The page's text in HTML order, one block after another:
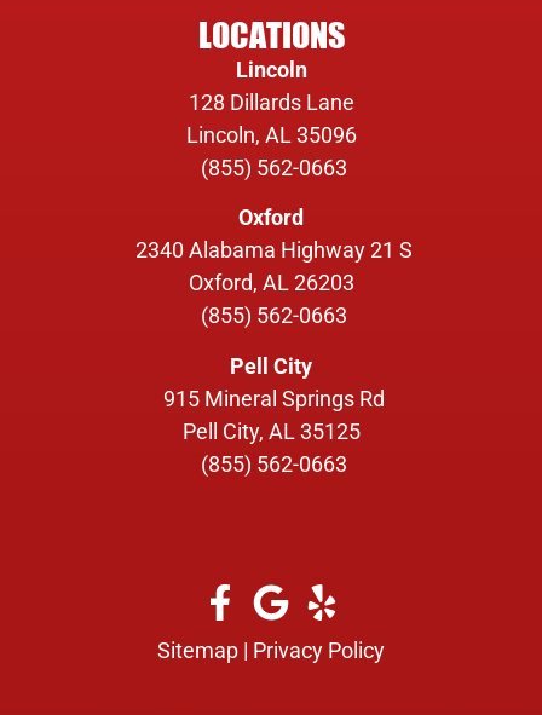
LOCATIONS
Lincoln
128 Dillards Lane
Lincoln, AL 35096
(855) 562-0663
Oxford
2340 Alabama Highway 21 S
Oxford, AL 26203
(855) 562-0663
Pell City
915 Mineral Springs Rd
Pell City, AL 35125
(855) 562-0663
Sitemap | Privacy Policy